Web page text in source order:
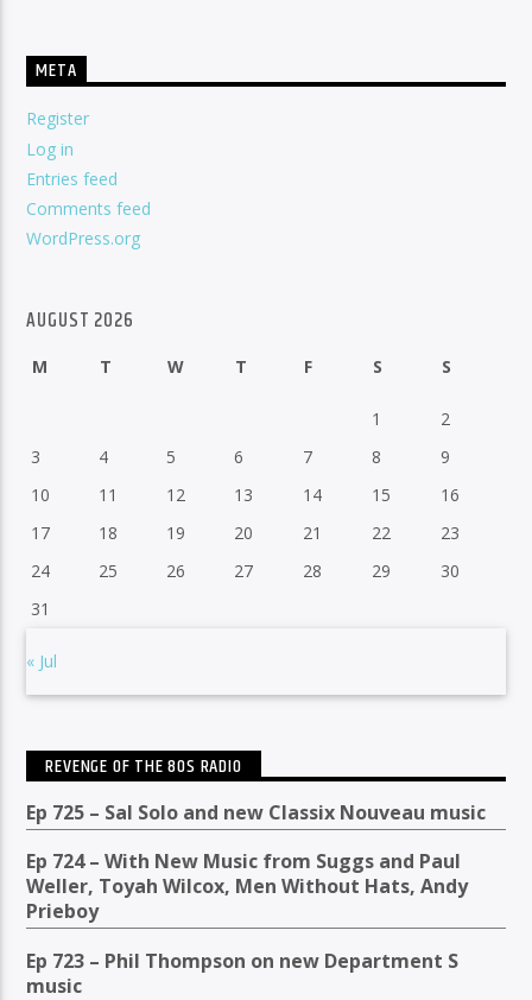
META
Register
Log in
Entries feed
Comments feed
WordPress.org
AUGUST 2026
M T W T F S S
1
2
3
4 5 6 7 8
9
10
11 12 13 14 15
16
17
18 19 20 21 22
23
24
25 26 27 28 29
30
31
« Jul
REVENGE OF THE 80S RADIO
Ep 725 – Sal Solo and new Classix Nouveau music
Ep 724 – With New Music from Suggs and Paul
Weller, Toyah Wilcox, Men Without Hats, Andy
Prieboy
Ep 723 – Phil Thompson on new Department S
music